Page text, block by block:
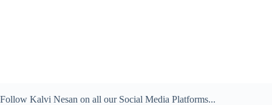
Follow Kalvi Nesan on all our Social Media Platforms...